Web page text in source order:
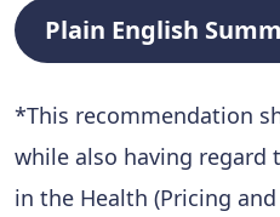
Plain English
*This recommendation
while also having regard
in the Health (Pricing